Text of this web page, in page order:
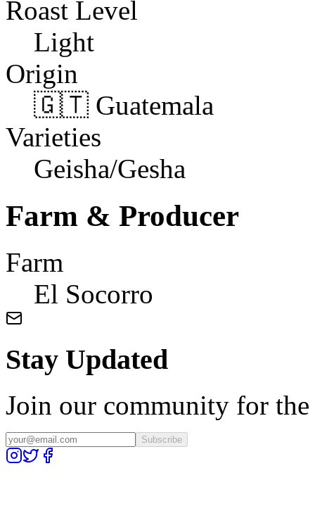
Roast Level
Light
Origin
🇬🇹 Guatemala
Varieties
Geisha/Gesha
Farm & Producer
Farm
El Socorro
Stay Updated
Join our community for the
Subscribe